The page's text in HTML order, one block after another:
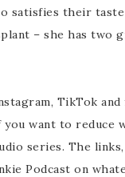
satisfies their
– she has two
TikTok
want to reduce
series. The
Podcast on